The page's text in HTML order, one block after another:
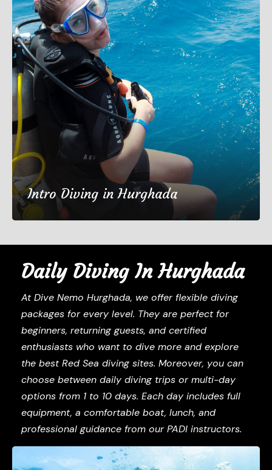
Intro Diving in Hurghada
(67 Reviews)
€50
Daily Diving In Hurghada
At Dive Nemo Hurghada, we offer flexible diving
packages for every level. They are perfect for
beginners, returning guests, and certified
enthusiasts who want to dive more and explore
the best Red Sea diving sites. Moreover, you can
choose between daily diving trips or multi-day
options from 1 to 10 days. Each day includes full
equipment, a comfortable boat, lunch, and
professional guidance from our PADI instructors.